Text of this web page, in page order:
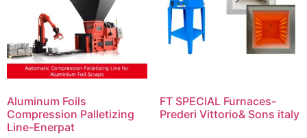
Aluminum Foils
Compression Palletizing
Line-Enerpat
FT SPECIAL Furnaces-
Prederi Vittorio& Sons italy